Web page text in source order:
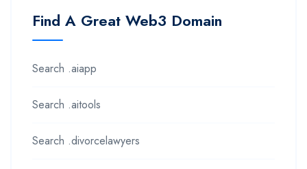
Find A Great Web3 Domain
Search .aiapp
Search .aitools
Search .divorcelawyers